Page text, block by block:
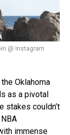
@ Instagram
Oklahoma
as a pivotal
stakes couldn’t
immense